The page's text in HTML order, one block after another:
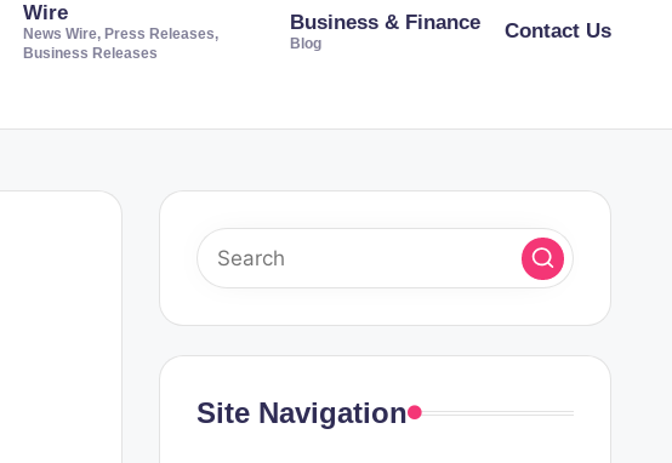
Wire
News Wire, Press Releases,
Business Releases
Business & Finance
Blog
Contact Us
Site Navigation